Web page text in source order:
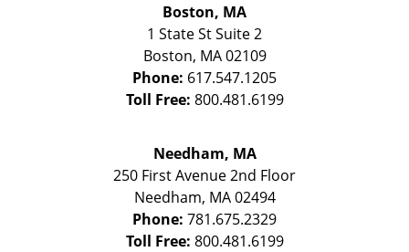
Boston, MA
1 State StSuite 2
Boston, MA 02109
Phone: 617.547.1205
Toll Free: 800.481.6199
Needham, MA
250 First Avenue 2nd Floor
Needham, MA 02494
Phone: 781.675.2329
Toll Free: 800.481.6199